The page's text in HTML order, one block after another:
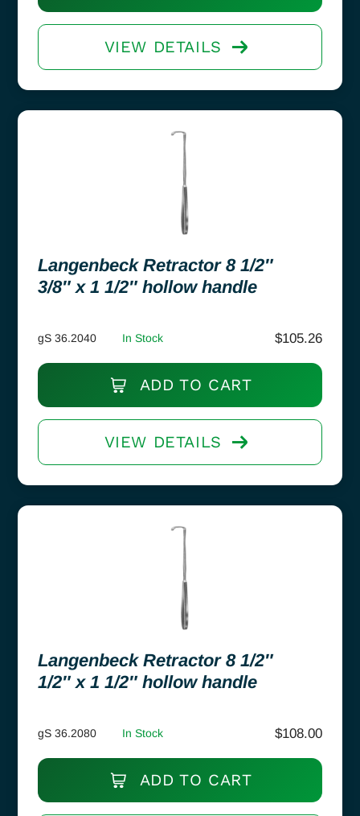
VIEW DETAILS
Langenbeck Retractor 8 1/2″
3/8″ x 1 1/2″ hollow handle
gS 36.2040 In Stock $105.26
ADD TO CART
VIEW DETAILS
Langenbeck Retractor 8 1/2″
1/2″ x 1 1/2″ hollow handle
gS 36.2080 In Stock $108.00
ADD TO CART